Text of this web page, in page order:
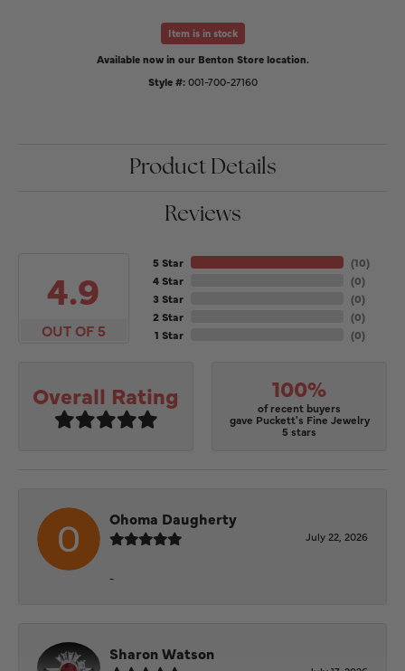
Item is in stock
Available now in our Benton Store location.
Style #: 001-700-27160
Product Details
Reviews
4.9
OUT OF 5
5 Star
4 Star
3 Star
2 Star
1 Star
(10)
(0)
(0)
(0)
(0)
Overall Rating 100%
of recent buyers
gave Puckett's Fine Jewelry
5 stars
Ohoma Daugherty
July 22, 2026
-
Sharon Watson